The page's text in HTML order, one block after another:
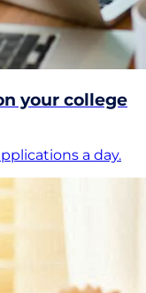
your college
a day.